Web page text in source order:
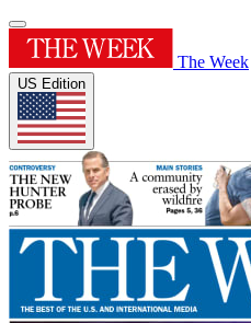
The Week
US Edition